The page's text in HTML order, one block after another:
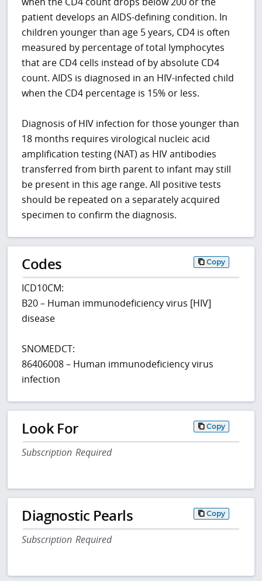
patient develops an AIDS-defining condition. In
children younger than age 5 years, CD4 is often
measured by percentage of total lymphocytes
that are CD4 cells instead of by absolute CD4
count. AIDS is diagnosed in an HIV-infected child
when the CD4 percentage is 15% or less.
Diagnosis of HIV infection for those younger than
18 months requires virological nucleic acid
amplification testing (NAT) as HIV antibodies
transferred from birth parent to infant may still
be present in this age range. All positive tests
should be repeated on a separately acquired
specimen to confirm the diagnosis.
Codes Copy
ICD10CM:
B20 – Human immunodeficiency virus [HIV]
disease
SNOMEDCT:
86406008 – Human immunodeficiency virus
infection
Look For Copy
Subscription Required
Diagnostic Pearls Copy
Subscription Required